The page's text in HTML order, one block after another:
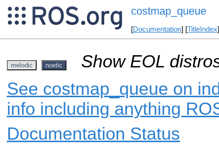
costmap_queue
[Documentation] [TitleIndex
melodic noetic
Show EOL
See costmap_queue on
info including anything
Documentation Status